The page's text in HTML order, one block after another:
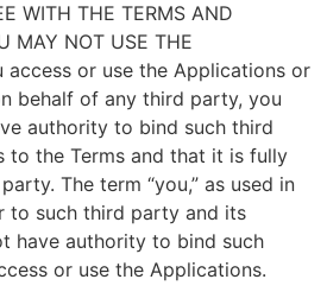
WITH THE TERMS AND
MAY NOT USE THE
access or use the Applications or
behalf of any third party, you
authority to bind such third
to the Terms and that it is fully
The term “you,” as used in
to such third party and its
have authority to bind such
or use the Applications.